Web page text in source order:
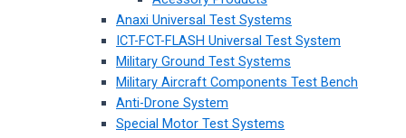
Anaxi Universal Test Systems
ICT-FCT-FLASH Universal Test System
Military Ground Test Systems
Military Aircraft Components Test Bench
Anti-Drone System
Special Motor Test Systems